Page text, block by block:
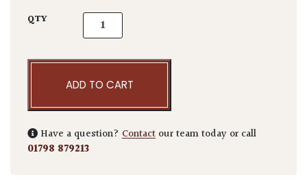
QTY Prunus lusitanica - Bushes quantity
ADD TO CART
Have a question? Contact our team today or call
01798 879213